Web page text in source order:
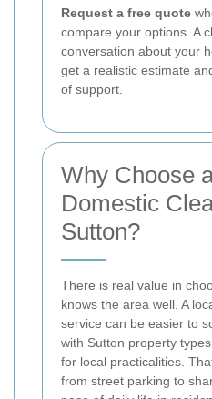
Request a free quote
compare your options. A
conversation about your
get a realistic estimate
of support.
Why Choose
Domestic
Sutton?
There is real value in
knows the area well. A
service can be easier to
with Sutton property
for local practicalities.
from street parking to